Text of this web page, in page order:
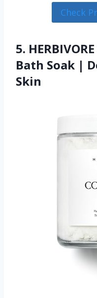
Check
5.
Bath Soak |
Skin